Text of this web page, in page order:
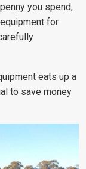
you spend,
for
eats up a
to save money